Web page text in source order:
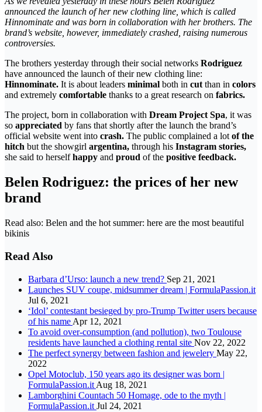
announced the launch of her new clothing line, which is called
Hinnominate and was born in collaboration with her brothers. The
brand’s website, however, immediately crashed, raising numerous
controversies.
The brothers yesterday through their social networks Rodriguez
have announced the launch of their new clothing line:
Hinnominate. It is about leaders minimal both in cutthan in colors
and extremely comfortable thanks to a great research on fabrics.
The project, born in collaboration with Dream Project Spa, it was
so appreciated by fans that shortly after the launch the brand’s
official website went into crash. The public complained a lotof the
hitch but the showgirl argentina, through his Instagram stories,
she said to herselfhappy and proud of the positive feedback.
Belen Rodriguez: the prices of her new
brand
Read also: Belen and the hot summer: here are the most beautiful
bikinis
Read Also
Barbara d’Urso: launch a new trend? Sep 21, 2021
Launches SUV coupe, midsummer dream | FormulaPassion.it
Jul 6, 2021
‘Idol’ contestant besieged by pro-Trump Twitter users because
of his name Apr 12, 2021
To avoid over-consumption (and pollution), two Toulouse
residents have launched a clothing rental site Nov 22, 2022
The perfect synergy between fashion and jewelery May 22,
2022
Opel Motoclub, 150 years ago its designer was born |
FormulaPassion.it Aug 18, 2021
Lamborghini Countach 50 Homage, ode to the myth |
FormulaPassion.it Jul 24, 2021